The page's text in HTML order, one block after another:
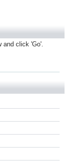
and click 'Go'.